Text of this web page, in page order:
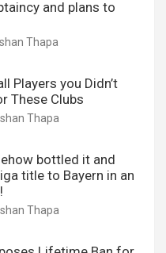
and plans to
Thapa
Players you Didn’t
These Clubs
Thapa
bottled it and
title to Bayern in an
Thapa